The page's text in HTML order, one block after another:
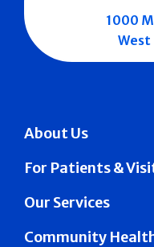
About Us
For Patients &
Our Services
Community
1000
West